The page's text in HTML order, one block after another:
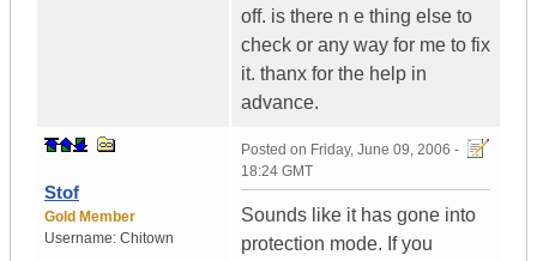
off. is there n e thing else to
check or any way for me to fix
it. thanx for the help in
advance.
Stof
Gold Member
Username: Chitown
Posted on Friday, June 09, 2006 -
18:24 GMT
Sounds like it has gone into
protection mode. If you